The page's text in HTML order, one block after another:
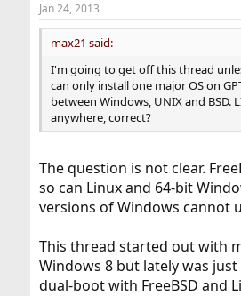
Jan 24, 2013
max21 said:
I'm going to get off this thread
can only install one major OS on
between Windows, UNIX and BSD.
anywhere, correct?
The question is not clear.
so can Linux and 64-bit
versions of Windows cannot
This thread started out with
Windows 8 but lately was
dual-boot with FreeBSD and